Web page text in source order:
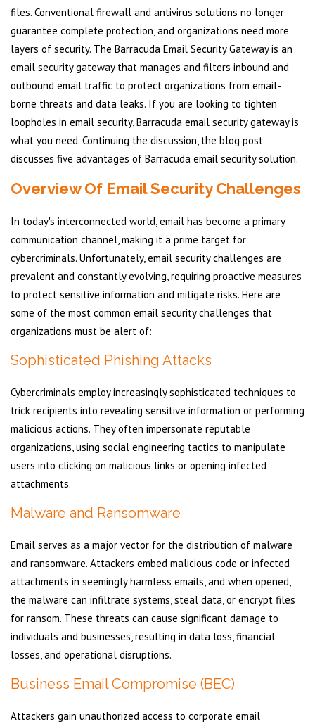
files. Conventional firewall and antivirus solutions no longer
guarantee complete protection, and organizations need more
layers of security. The Barracuda Email Security Gateway is an
email security gateway that manages and filters inbound and
outbound email traffic to protect organizations from email-
borne threats and data leaks. If you are looking to tighten
loopholes in email security, Barracuda email security gateway is
what you need. Continuing the discussion, the blog post
discusses five advantages of Barracuda email security solution.
Overview Of Email Security Challenges
In today's interconnected world, email has become a primary
communication channel, making it a prime target for
cybercriminals. Unfortunately, email security challenges are
prevalent and constantly evolving, requiring proactive measures
to protect sensitive information and mitigate risks. Here are
some of the most common email security challenges that
organizations must be alert of:
Sophisticated Phishing Attacks
Cybercriminals employ increasingly sophisticated techniques to
trick recipients into revealing sensitive information or performing
malicious actions. They often impersonate reputable
organizations, using social engineering tactics to manipulate
users into clicking on malicious links or opening infected
attachments.
Malware and Ransomware
Email serves as a major vector for the distribution of malware
and ransomware. Attackers embed malicious code or infected
attachments in seemingly harmless emails, and when opened,
the malware can infiltrate systems, steal data, or encrypt files
for ransom. These threats can cause significant damage to
individuals and businesses, resulting in data loss, financial
losses, and operational disruptions.
Business Email Compromise (BEC)
Attackers gain unauthorized access to corporate email